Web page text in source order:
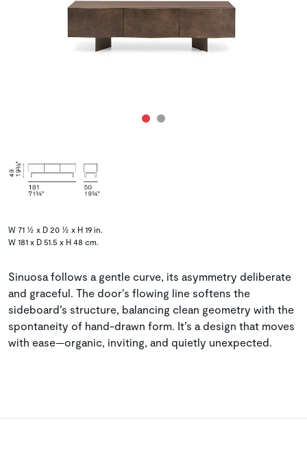
W 71 ½ x D 20 ½ x H 19 in.
W 181 x D 51.5 x H 48 cm.
Sinuosa follows a gentle curve, its asymmetry deliberate
and graceful. The door’s flowing line softens the
sideboard’s structure, balancing clean geometry with the
spontaneity of hand-drawn form. It’s a design that moves
with ease—organic, inviting, and quietly unexpected.